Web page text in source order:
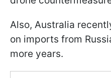
Also, Australia
on imports from
more years.